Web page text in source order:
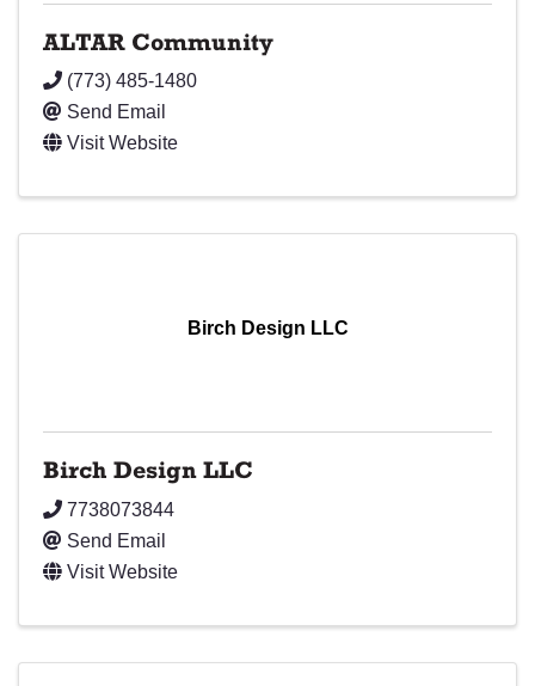
ALTAR Community
(773) 485-1480
Send Email
Visit Website
Birch Design LLC
Birch Design LLC
7738073844
Send Email
Visit Website